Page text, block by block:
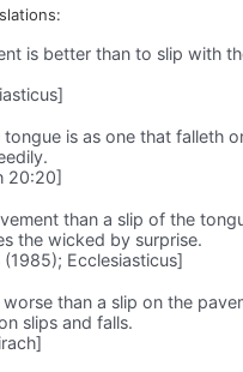
is better than to slip with
is as one that falleth
20:20]
than a slip of the
the wicked by surprise.
Ecclesiasticus]
than a slip on the
slips and falls.